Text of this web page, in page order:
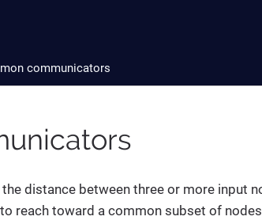
communicators
distance between three or more input
reach toward a common subset of